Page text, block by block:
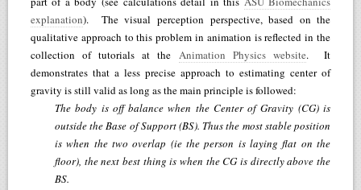
explanation). The visual perception perspective, based on the
qualitative approach to this problem in animation is reflected in the
collection of tutorials at the Animation Physics website. It
demonstrates that a less precise approach to estimating center of
gravity is still valid as long as the main principle is followed:
The body is off balance when the Center of Gravity (CG) is
outside the Base of Support (BS). Thus the most stable position
is when the two overlap (ie the person is laying flat on the
floor), the next best thing is when the CG is directly above the
BS.